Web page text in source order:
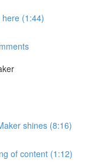
(1:44)
shines (8:16)
of content (1:12)